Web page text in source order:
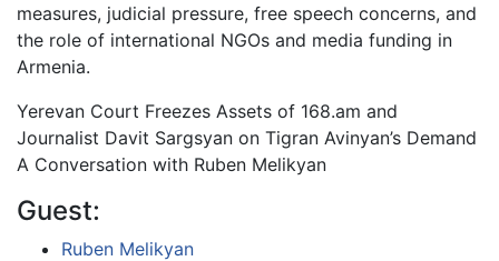
measures, judicial pressure, free speech concerns, and
the role of international NGOs and media funding in
Armenia.
Yerevan Court Freezes Assets of 168.am and
Journalist Davit Sargsyan on Tigran Avinyan’s Demand
A Conversation with Ruben Melikyan
Guest:
Ruben Melikyan